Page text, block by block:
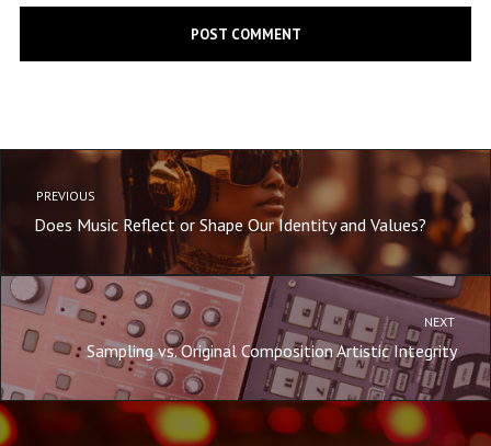
PREVIOUS
Does Music Reflect or Shape Our Identity and Values?
NEXT
Sampling vs. Original Composition Artistic Integrity